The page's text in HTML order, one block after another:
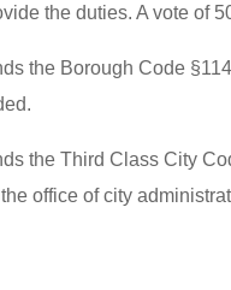
the duties. A vote of
the Borough Code
the Third Class City
office of city